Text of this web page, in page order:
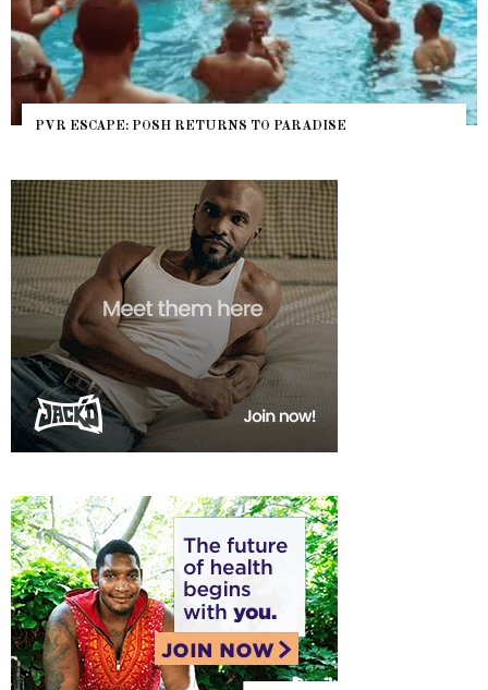
NYC PRIDE 2026 EVENT GUIDE – #TENZPRIDE